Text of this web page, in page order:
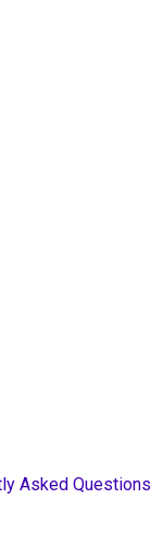
Asked Questions